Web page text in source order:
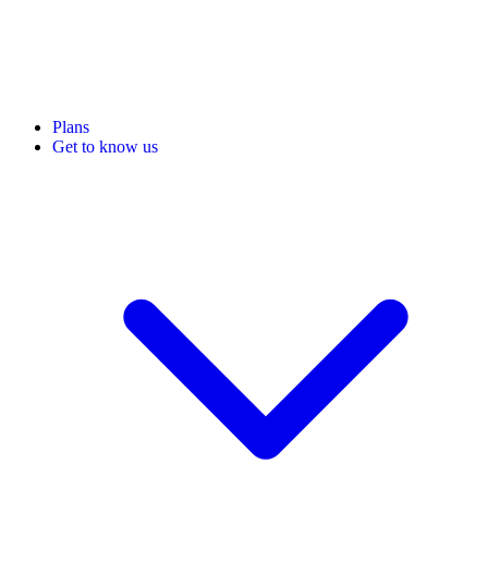
Plans
Get to know us